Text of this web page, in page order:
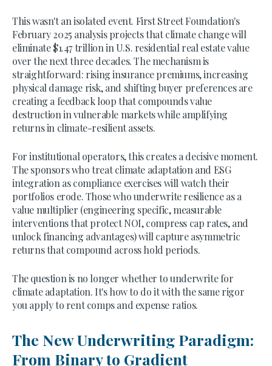
This wasn't an isolated event. First Street Foundation's
February 2025 analysis projects that climate change will
eliminate $1.47 trillion in U.S. residential real estate value
over the next three decades. The mechanism is
straightforward: rising insurance premiums, increasing
physical damage risk, and shifting buyer preferences are
creating a feedback loop that compounds value
destruction in vulnerable markets while amplifying
returns in climate-resilient assets.
For institutional operators, this creates a decisive moment.
The sponsors who treat climate adaptation and ESG
integration as compliance exercises will watch their
portfolios erode. Those who underwrite resilience as a
value multiplier (engineering specific, measurable
interventions that protect NOI, compress cap rates, and
unlock financing advantages) will capture asymmetric
returns that compound across hold periods.
The question is no longer whether to underwrite for
climate adaptation. It's how to do it with the same rigor
you apply to rent comps and expense ratios.
The New Underwriting Paradigm:
From Binary to Gradient